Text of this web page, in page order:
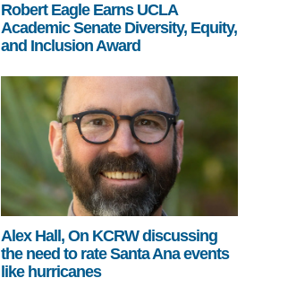
Robert Eagle Earns UCLA
Academic Senate Diversity, Equity,
and Inclusion Award
Alex Hall, On KCRW discussing
the need to rate Santa Ana events
like hurricanes